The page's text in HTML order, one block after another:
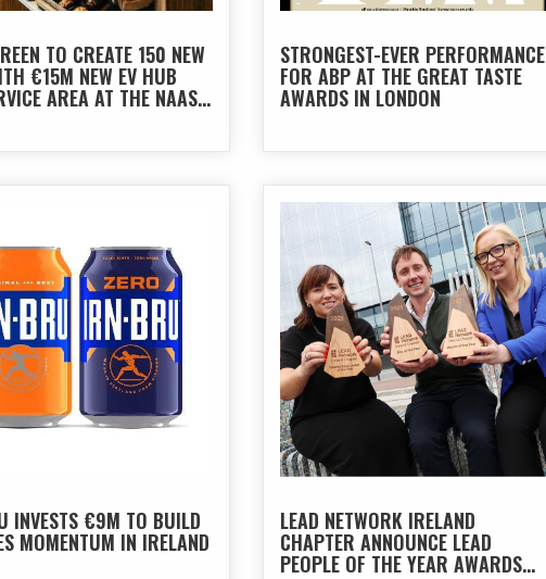
TO CREATE 150 NEW
€15M NEW EV HUB
AREA AT THE NAAS
STRONGEST-EVER PERFORMANCE
FOR ABP AT THE GREAT TASTE
AWARDS IN LONDON
INVESTS €9M TO BUILD
MOMENTUM IN IRELAND
LEAD NETWORK IRELAND
CHAPTER ANNOUNCE LEAD
PEOPLE OF THE YEAR AWARDS